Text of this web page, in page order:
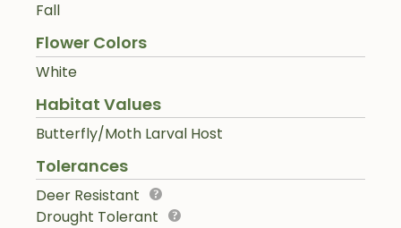
Fall
Flower Colors
White
Habitat Values
Butterfly/Moth Larval Host
Tolerances
Deer Resistant
Drought Tolerant